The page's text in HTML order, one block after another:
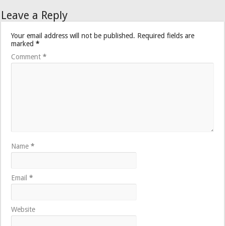
Leave a Reply
Your email address will not be published. Required fields are
marked*
Comment*
Name*
Email*
Website